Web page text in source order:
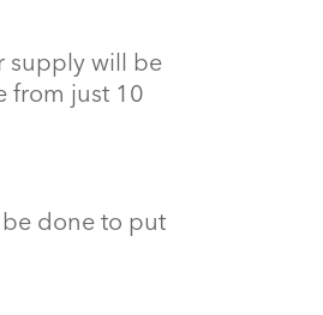
supply will be
from just 10
done to put